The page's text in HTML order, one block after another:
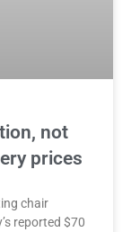
not
prices
chair
reported $70